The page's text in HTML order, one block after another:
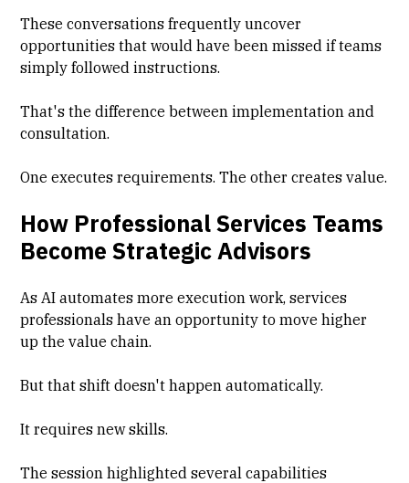
These conversations frequently uncover
opportunities that would have been missed if teams
simply followed instructions.
That's the difference between implementation and
consultation.
One executes requirements. The other creates value.
How Professional Services Teams
Become Strategic Advisors
As AI automates more execution work, services
professionals have an opportunity to move higher
up the value chain.
But that shift doesn't happen automatically.
It requires new skills.
The session highlighted several capabilities